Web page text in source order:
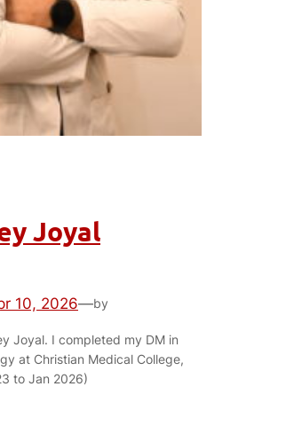
Joyal
10, 2026—by
Joyal. I completed my DM in
at Christian Medical College,
to Jan 2026)